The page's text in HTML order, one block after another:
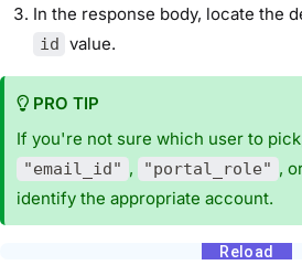
In the response body, locate the
id value.
PRO TIP
If you're not sure which user to
"email_id" , "portal_role" ,
identify the appropriate account.